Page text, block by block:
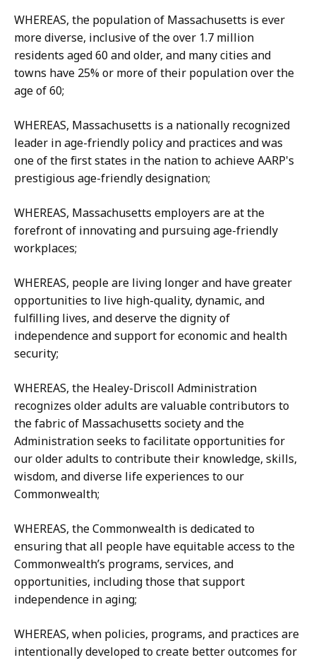
WHEREAS, the population of Massachusetts is ever
more diverse, inclusive of the over 1.7 million
residents aged 60 and older, and many cities and
towns have 25% or more of their population over the
age of 60;
WHEREAS, Massachusetts is a nationally recognized
leader in age-friendly policy and practices and was
one of the first states in the nation to achieve AARP's
prestigious age-friendly designation;
WHEREAS, Massachusetts employers are at the
forefront of innovating and pursuing age-friendly
workplaces;
WHEREAS, people are living longer and have greater
opportunities to live high-quality, dynamic, and
fulfilling lives, and deserve the dignity of
independence and support for economic and health
security;
WHEREAS, the Healey-Driscoll Administration
recognizes older adults are valuable contributors to
the fabric of Massachusetts society and the
Administration seeks to facilitate opportunities for
our older adults to contribute their knowledge, skills,
wisdom, and diverse life experiences to our
Commonwealth;
WHEREAS, the Commonwealth is dedicated to
ensuring that all people have equitable access to the
Commonwealth’s programs, services, and
opportunities, including those that support
independence in aging;
WHEREAS, when policies, programs, and practices are
intentionally developed to create better outcomes for